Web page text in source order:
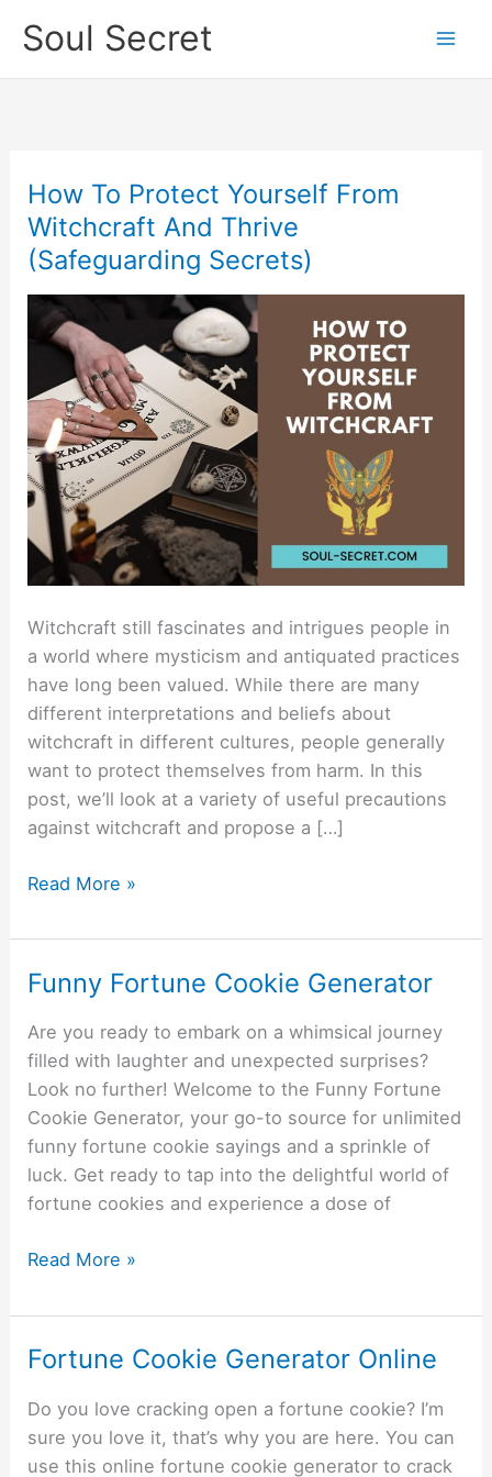
Soul Secret
How To Protect Yourself From
Witchcraft And Thrive
(Safeguarding Secrets)
Witchcraft still fascinates and intrigues people in
a world where mysticism and antiquated practices
have long been valued. While there are many
different interpretations and beliefs about
witchcraft in different cultures, people generally
want to protect themselves from harm. In this
post, we’ll look at a variety of useful precautions
against witchcraft and propose a […]
How
To
Protect
Yourself
From
Witchcraft
Thrive
(Safeguarding
Secrets)
Read More »
Funny Fortune Cookie Generator
Are you ready to embark on a whimsical journey
filled with laughter and unexpected surprises?
Look no further! Welcome to the Funny Fortune
Cookie Generator, your go-to source for unlimited
funny fortune cookie sayings and a sprinkle of
luck. Get ready to tap into the delightful world of
fortune cookies and experience a dose of
Funny
Cookie
Generator
Read More »
Fortune Cookie Generator Online
Do you love cracking open a fortune cookie? I’m
sure you love it, that’s why you are here. You can
use this online fortune cookie generator to crack
Fortune
Generator
Online